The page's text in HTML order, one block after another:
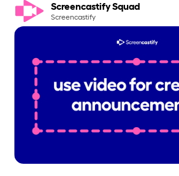
Screencastify Squad
Screencastify